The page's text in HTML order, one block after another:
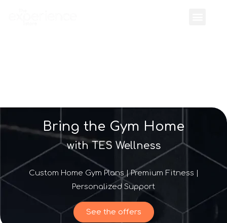
Bring the Gym Home
with TES Wellness
Custom Home Gym Plans | Premium Fitness |
Personalized Support
See the offers